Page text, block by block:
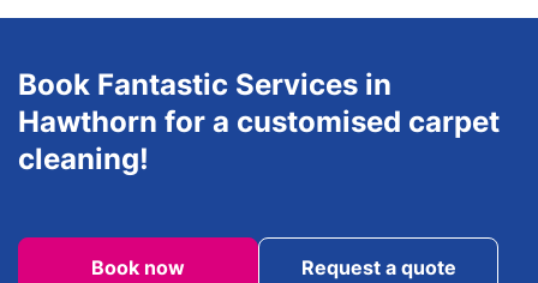
Book Fantastic Services in
Hawthorn for a customised carpet
cleaning!
Book now Request a quote